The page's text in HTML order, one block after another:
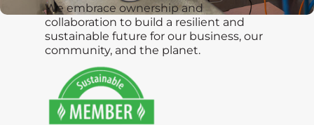
We embrace ownership and
collaboration to build a resilient and
sustainable future for our business, our
community, and the planet.